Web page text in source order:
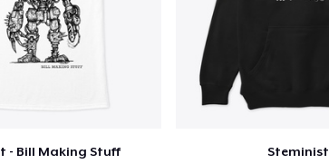
- Bill Making Stuff Steminist
Long Sleeve Tee
US$
Level 3600 | Premium Ring-Spun Cotton T-Shirt